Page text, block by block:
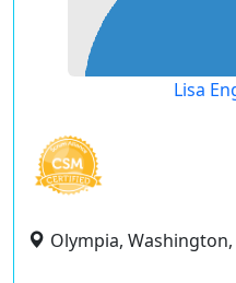
Lisa
Olympia,